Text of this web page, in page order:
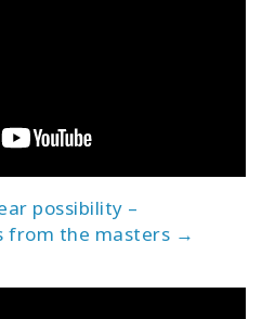
possibility –
from the masters →